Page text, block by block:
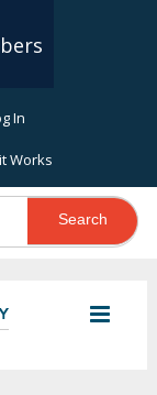
In
Works
Search